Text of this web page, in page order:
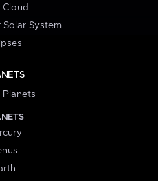
Solar System